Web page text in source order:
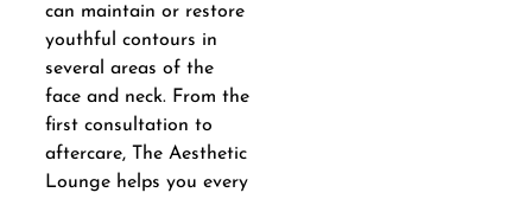
can maintain or restore
youthful contours in
several areas of the
face and neck. From the
first consultation to
aftercare, The Aesthetic
Lounge helps you every